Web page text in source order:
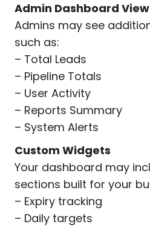
Admin Dashboard View
Admins may see
such as:
– Total Leads
– Pipeline Totals
– User Activity
– Reports Summary
– System Alerts
Custom Widgets
Your dashboard may
sections built for your
– Expiry tracking
– Daily targets